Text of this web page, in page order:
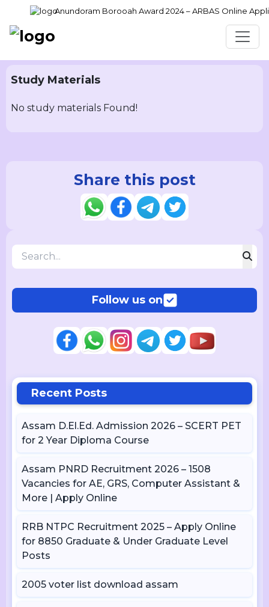
Anundoram Borooah Award 2024 – ARBAS Online
Study Materials
No study materials Found!
Share this post
Follow us on
Recent Posts
Assam D.El.Ed. Admission 2026 – SCERT PET
for 2 Year Diploma Course
Assam PNRD Recruitment 2026 – 1508
Vacancies for AE, GRS, Computer Assistant &
More | Apply Online
RRB NTPC Recruitment 2025 – Apply Online
for 8850 Graduate & Under Graduate Level
Posts
2005 voter list download assam